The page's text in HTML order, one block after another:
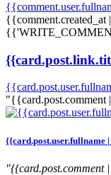
{{comment.created_at
"{{card.post.comment
{{card.post.user.fullname
"{{card.post.comment